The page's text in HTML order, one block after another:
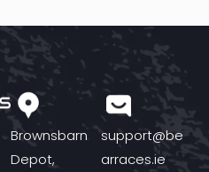
Brownsbarn
Depot,
support@be
arraces.ie